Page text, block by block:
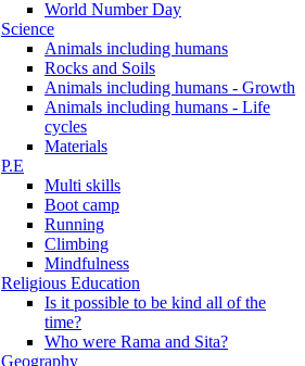
World Number Day
Science
Animals including humans
Rocks and Soils
Animals including humans - Growth
Animals including humans - Life
cycles
Materials
P.E
Multi skills
Boot camp
Running
Climbing
Mindfulness
Religious Education
Is it possible to be kind all of the
time?
Who were Rama and Sita?
Geography